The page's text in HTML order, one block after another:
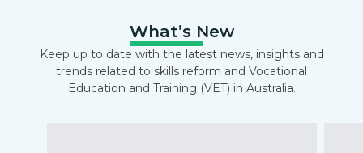
What’s New
Keep up to date with the latest news, insights and
trends related to skills reform and Vocational
Education and Training (VET) in Australia.